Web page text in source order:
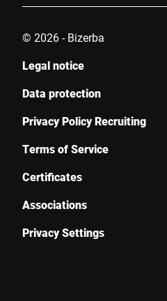
© 2026 - Bizerba
Legal notice
Data protection
Privacy Policy Recruiting
Terms of Service
Certificates
Associations
Privacy Settings